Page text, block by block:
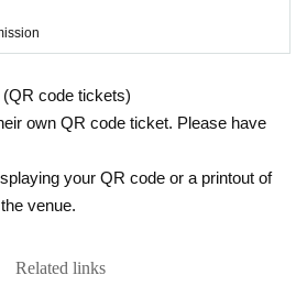
family member or close acquaintances who
Those who have traveled to a country / re
have close contact with residents of the
37.5°C or higher when checking their temp
code tickets)
own QR code ticket. Please have
your QR code or a printout of
venue.
Related links